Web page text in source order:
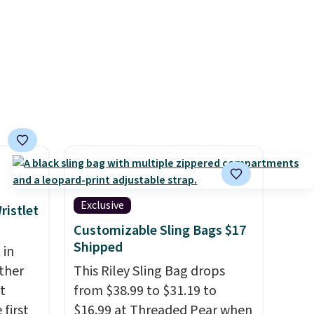
Exclusive
Customizable Sling Bags $17
Shipped
This Riley Sling Bag drops
from $38.99 to $31.19 to